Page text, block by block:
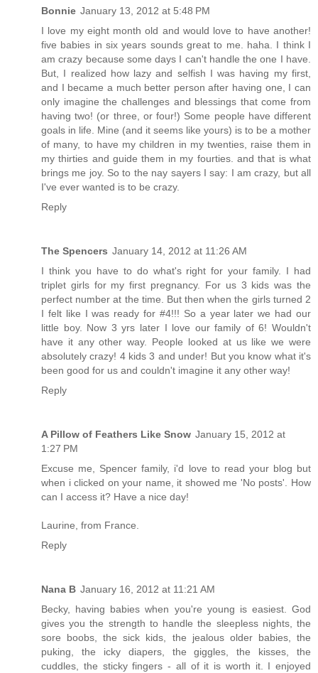
Bonnie January 13, 2012 at 5:48 PM
I love my eight month old and would love to have another!
five babies in six years sounds great to me. haha. I think I
am crazy because some days I can't handle the one I have.
But, I realized how lazy and selfish I was having my first,
and I became a much better person after having one, I can
only imagine the challenges and blessings that come from
having two! (or three, or four!) Some people have different
goals in life. Mine (and it seems like yours) is to be a mother
of many, to have my children in my twenties, raise them in
my thirties and guide them in my fourties. and that is what
brings me joy. So to the nay sayers I say: I am crazy, but all
I've ever wanted is to be crazy.
Reply
The Spencers January 14, 2012 at 11:26 AM
I think you have to do what's right for your family. I had
triplet girls for my first pregnancy. For us 3 kids was the
perfect number at the time. But then when the girls turned 2
I felt like I was ready for #4!!! So a year later we had our
little boy. Now 3 yrs later I love our family of 6! Wouldn't
have it any other way. People looked at us like we were
absolutely crazy! 4 kids 3 and under! But you know what it's
been good for us and couldn't imagine it any other way!
Reply
A Pillow of Feathers Like Snow January 15, 2012 at
1:27 PM
Excuse me, Spencer family, i'd love to read your blog but
when i clicked on your name, it showed me 'No posts'. How
can I access it? Have a nice day!
Laurine, from France.
Reply
Nana B January 16, 2012 at 11:21 AM
Becky, having babies when you're young is easiest. God
gives you the strength to handle the sleepless nights, the
sore boobs, the sick kids, the jealous older babies, the
puking, the icky diapers, the giggles, the kisses, the
cuddles, the sticky fingers - all of it is worth it. I enjoyed